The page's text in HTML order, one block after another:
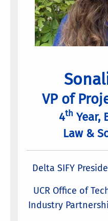
VP of
4th Year,
Law &
Delta SIFY
UCR Office of
Industry